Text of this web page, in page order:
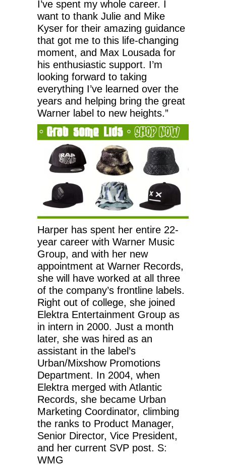
I’ve spent my whole career. I
want to thank Julie and Mike
Kyser for their amazing guidance
that got me to this life-changing
moment, and Max Lousada for
his enthusiastic support. I’m
looking forward to taking
everything I’ve learned over the
years and helping bring the great
Warner label to new heights.”
Harper has spent her entire 22-
year career with Warner Music
Group, and with her new
appointment at Warner Records,
she will have worked at all three
of the company’s frontline labels.
Right out of college, she joined
Elektra Entertainment Group as
in intern in 2000. Just a month
later, she was hired as an
assistant in the label’s
Urban/Mixshow Promotions
Department. In 2004, when
Elektra merged with Atlantic
Records, she became Urban
Marketing Coordinator, climbing
the ranks to Product Manager,
Senior Director, Vice President,
and her current SVP post. S:
WMG